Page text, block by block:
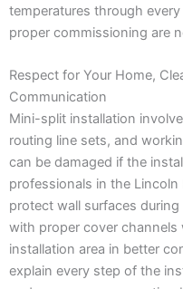
temperatures through
proper commissioning are
Respect for Your Home,
Communication
Mini-split installation
routing line sets, and
can be damaged if the
professionals in the
protect wall surfaces
with proper cover channels
installation area in better
explain every step of the